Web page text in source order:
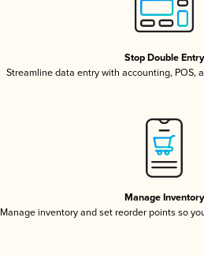
Stop Double Entry
Streamline data entry with accounting, POS,
Manage Inventory
Manage inventory and set reorder points so